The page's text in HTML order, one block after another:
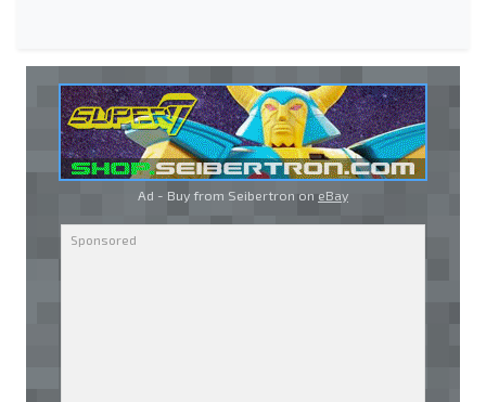
Ad - Buy from Seibertron on eBay